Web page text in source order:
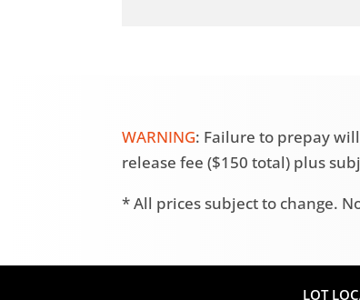
WARNING: Failure to prepay
release fee ($150 total) plus
* All prices subject to change.
LOT